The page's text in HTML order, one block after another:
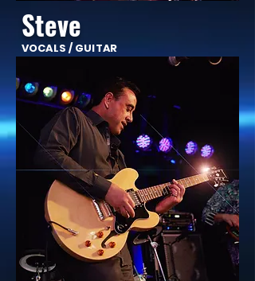
Steve
VOCALS / GUITAR